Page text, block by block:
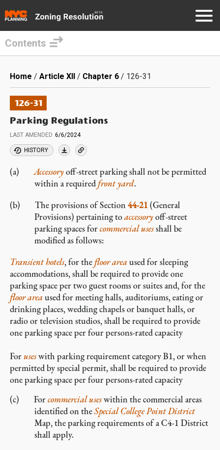
main
content
Contents
Breadcrumb
Home Article XII Chapter 6 126-31
126-31
Parking Regulations
LAST AMENDED 6/6/2024
HISTORY
Accessoryoff-street parking shall not be permitted
within a required front yard.
The provisions of Section44-21(General
Provisions) pertaining toaccessoryoff-street
parking spaces forcommercialusesshall be
modified as follows:
Transient hotels, for the floor area used for sleeping
accommodations, shall be required to provide one
parking space per two guest rooms or suites and, for the
floor area used for meeting halls, auditoriums, eating or
drinking places, wedding chapels or banquet halls, or
radio or television studios, shall be required to provide
one parking space per four persons-rated capacity
Foruseswith parking requirement category B1, or when
permitted by special permit, shall be required to provide
one parking space per four persons-rated capacity
Forcommercialuseswithin the commercial areas
identified on theSpecial College Point District
Map, the parking requirements of a C4-1 District
shall apply.